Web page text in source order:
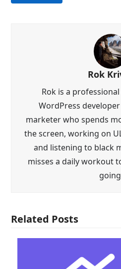
Rok
Rok is a
WordPress
marketer who spends
the screen, working on
and listening to black
misses a daily workout
Related Posts